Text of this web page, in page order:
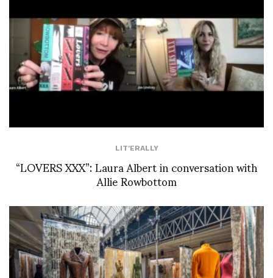
LIT'ERALLY
“LOVERS XXX”: Laura Albert in conversation with
Allie Rowbottom